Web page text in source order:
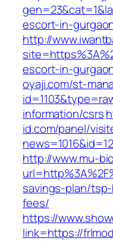
escort-in-
http://
escort-in-
oyaji.com/st-
information/csrs
id.com/panel/
http://www.mu-
savings-plan/
fees/
https://
link=https://